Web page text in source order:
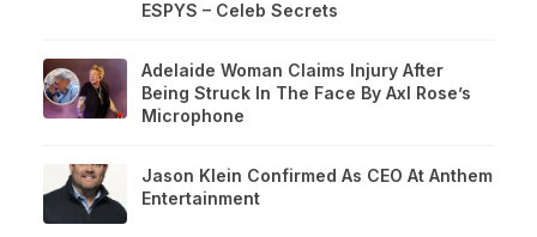
ESPYS – Celeb Secrets
Adelaide Woman Claims Injury After
Being Struck In The Face By Axl Rose’s
Microphone
Jason Klein Confirmed As CEO At Anthem
Entertainment